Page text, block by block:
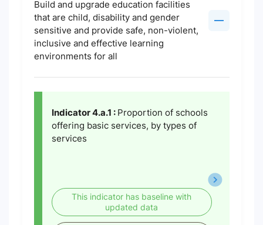
Build and upgrade education facilities
that are child, disability and gender
sensitive and provide safe, non-violent,
inclusive and effective learning
environments for all
Indicator 4.a.1 : Proportion of schools
offering basic services, by types of
services
This indicator has baseline with
updated data